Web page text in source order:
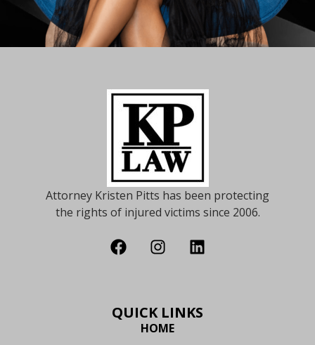
Attorney Kristen Pitts has been protecting
the rights of injured victims since 2006.
QUICK LINKS
HOME